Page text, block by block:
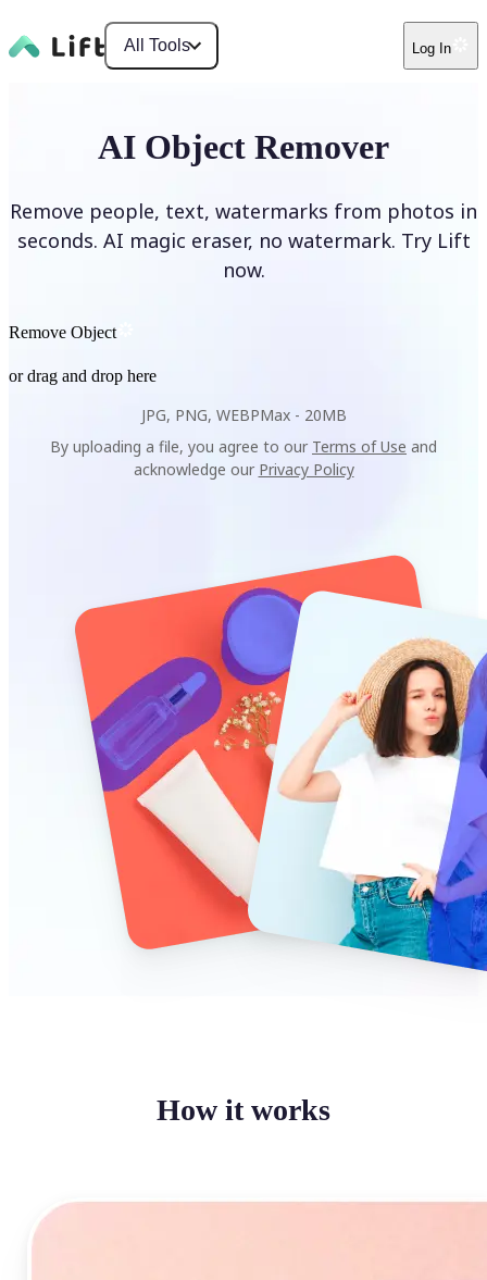
All Tools Log In
AI Object Remover
Remove people, text, watermarks from photos in
seconds. AI magic eraser, no watermark. Try Lift
now.
Remove Object
or drag and drop here
JPG, PNG, WEBPMax - 20MB
By uploading a file, you agree to our Terms of Use and
acknowledge our Privacy Policy
How it works